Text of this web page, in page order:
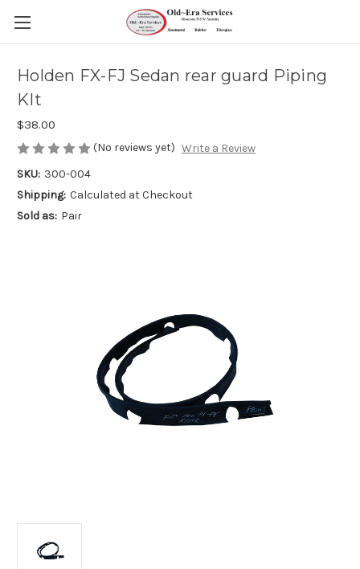
Holden FX-FJ Sedan rear guard Piping
KIt
$38.00
(No reviews yet) Write a Review
SKU: 300-004
Shipping: Calculated at Checkout
Sold as: Pair